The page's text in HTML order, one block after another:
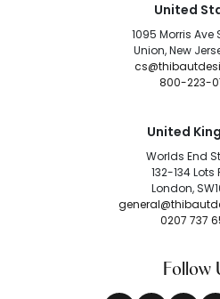
United
1095 Morris Ave
Union, New
800-223-
United
Worlds End
132-134 Lots
London,
0207 737
Follow